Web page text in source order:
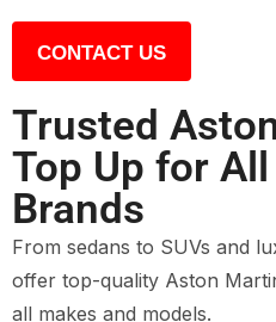
CONTACT US
Trusted
Top Up for
Brands
From sedans to SUVs and
offer top-quality Aston
all makes and models.